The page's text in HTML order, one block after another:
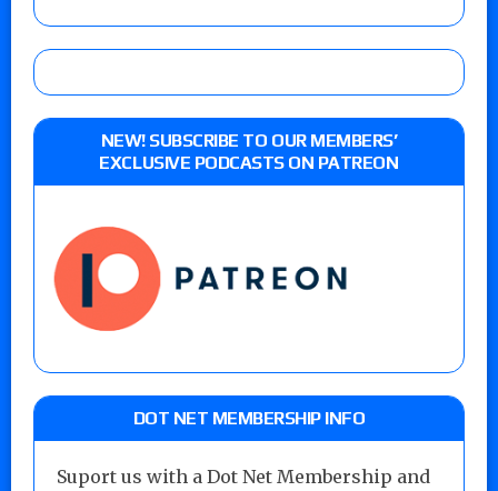
NEW! SUBSCRIBE TO OUR MEMBERS’
EXCLUSIVE PODCASTS ON PATREON
DOT NET MEMBERSHIP INFO
Suport us with a Dot Net Membership and